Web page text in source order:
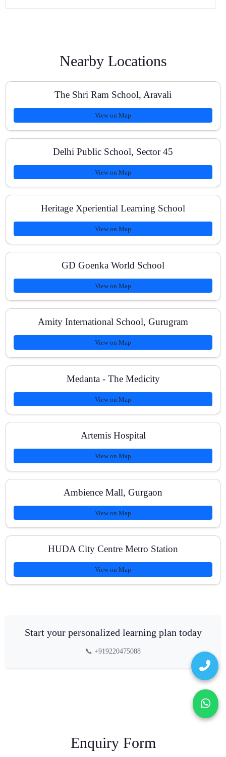
How do you track improvement?
Is study material provided?
Do you help ICSE/CBSE students too?
What are the fee options?
Where exactly are you located?
Nearby Locations
The Shri Ram School, Aravali
View on Map
Delhi Public School, Sector 45
View on Map
Heritage Xperiential Learning School
View on Map
GD Goenka World School
View on Map
Amity International School, Gurugram
View on Map
Medanta - The Medicity
View on Map
Artemis Hospital
View on Map
Ambience Mall, Gurgaon
View on Map
HUDA City Centre Metro Station
View on Map
Start your personalized learning plan today
📞 +919220475088
Enquiry Form